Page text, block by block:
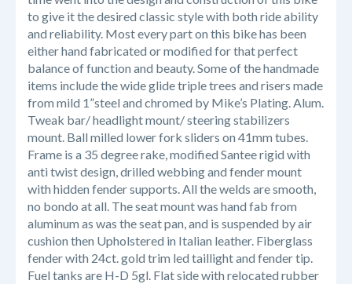
to give it the desired classic style with both ride ability
and reliability. Most every part on this bike has been
either hand fabricated or modified for that perfect
balance of function and beauty. Some of the handmade
items include the wide glide triple trees and risers made
from mild 1”steel and chromed by Mike’s Plating. Alum.
Tweak bar/ headlight mount/ steering stabilizers
mount. Ball milled lower fork sliders on 41mm tubes.
Frame is a 35 degree rake, modified Santeerigid with
anti twist design, drilled webbing and fender mount
with hidden fender supports. All the welds are smooth,
no bondo at all. The seat mount was hand fab from
aluminum as was the seat pan, and is suspended by air
cushion then Upholstered in Italian leather. Fiberglass
fender with 24ct. gold trim led taillight and fender tip.
Fuel tanks are H-D 5gl. Flat side with relocated rubber